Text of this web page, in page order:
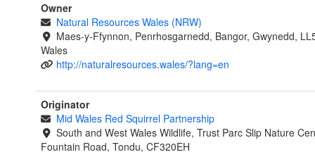
Owner
Natural Resources Wales (NRW)
Maes-y-Ffynnon, Penrhosgarnedd, Bangor, Gwynedd,
Wales
http://naturalresources.wales/?lang=en
Originator
Mid Wales Red Squirrel Partnership
South and West Wales Wildlife, Trust Parc Slip Nature
Fountain Road, Tondu, CF320EH